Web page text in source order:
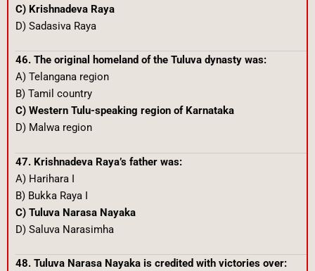
C) Krishnadeva Raya
D) Sadasiva Raya
46. The original homeland of the Tuluva dynasty was:
A) Telangana region
B) Tamil country
C) Western Tulu-speaking region of Karnataka
D) Malwa region
47. Krishnadeva Raya’s father was:
A) Harihara I
B) Bukka Raya I
C) Tuluva Narasa Nayaka
D) Saluva Narasimha
48. Tuluva Narasa Nayaka is credited with victories over: